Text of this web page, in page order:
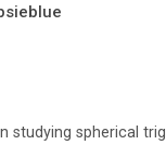
studying spherical